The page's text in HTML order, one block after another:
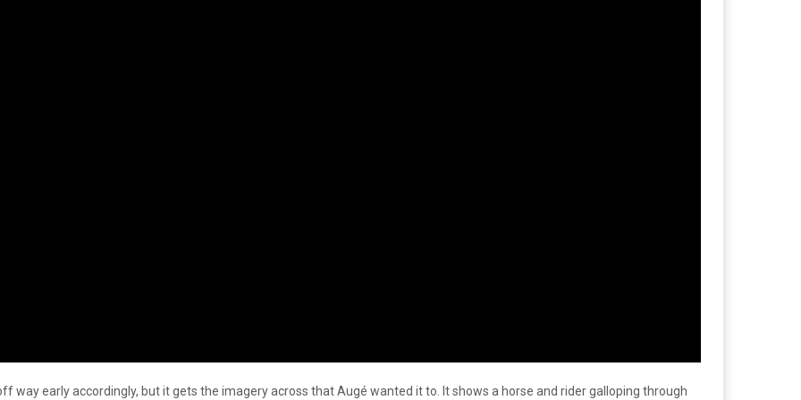
way early accordingly, but it gets the imagery across that Augé wanted it to. It shows a horse and rider galloping through